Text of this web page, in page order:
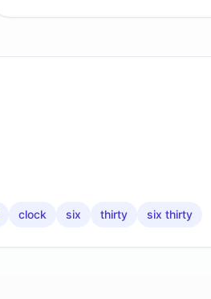
clock six thirty six thirty